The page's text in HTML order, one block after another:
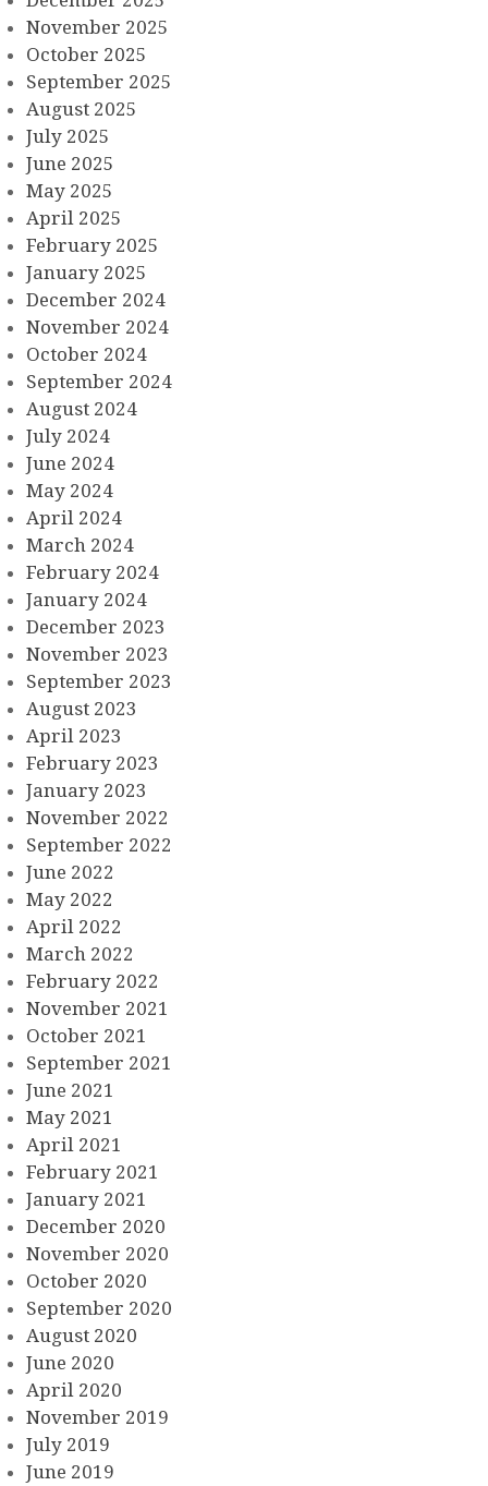
November 2025
October 2025
September 2025
August 2025
July 2025
June 2025
May 2025
April 2025
February 2025
January 2025
December 2024
November 2024
October 2024
September 2024
August 2024
July 2024
June 2024
May 2024
April 2024
March 2024
February 2024
January 2024
December 2023
November 2023
September 2023
August 2023
April 2023
February 2023
January 2023
November 2022
September 2022
June 2022
May 2022
April 2022
March 2022
February 2022
November 2021
October 2021
September 2021
June 2021
May 2021
April 2021
February 2021
January 2021
December 2020
November 2020
October 2020
September 2020
August 2020
June 2020
April 2020
November 2019
July 2019
June 2019